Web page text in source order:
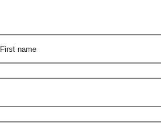
First name